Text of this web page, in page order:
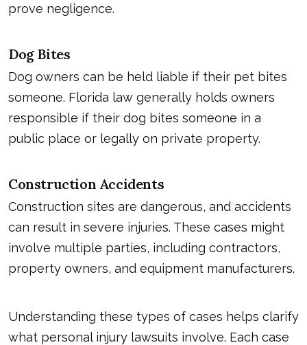
prove negligence.
Dog Bites
Dog owners can be held liable if their pet bites
someone. Florida law generally holds owners
responsible if their dog bites someone in a
public place or legally on private property.
Construction Accidents
Construction sites are dangerous, and accidents
can result in severe injuries. These cases might
involve multiple parties, including contractors,
property owners, and equipment manufacturers.
Understanding these types of cases helps clarify
what personal injury lawsuits involve. Each case